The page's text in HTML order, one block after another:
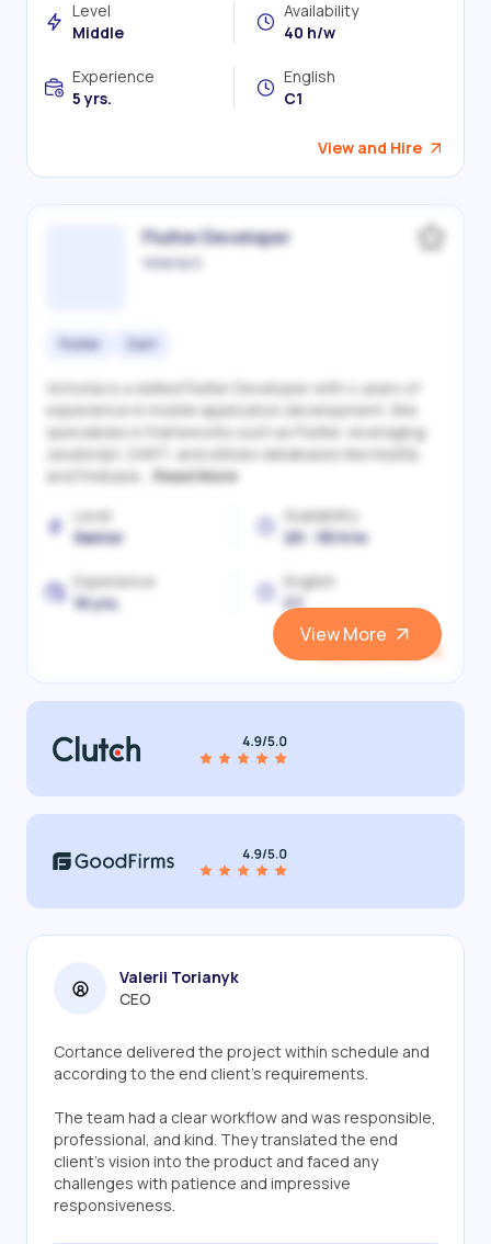
Level
Middle
Availability
40 h/w
Experience
5 yrs.
English
C1
View and Hire
Flutter Developer
Victoriia S.
Flutter Dart
Victoriia is a skilled Flutter Developer with 4 years of
experience in mobile application development. She
specializes in frameworks such as Flutter, leveraging
JavaScript, DART, and utilizes databases like MySQL
and Firebase... Read More
Level
Senior
Availability
20 - 30 h/w
Experience
10 yrs.
English
C1
View More
Valerii Torianyk
CEO
Cortance delivered the project within schedule and
according to the end client's requirements.
The team had a clear workflow and was responsible,
professional, and kind. They translated the end
client's vision into the product and faced any
challenges with patience and impressive
responsiveness.